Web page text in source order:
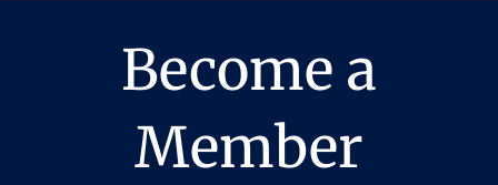
Become a
Member